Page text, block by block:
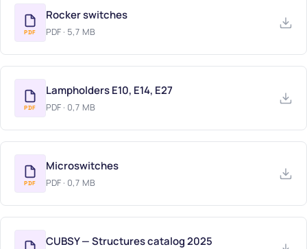
CUBSY
PDF
Rocker switches
PDF · 5,7 MB
PDF
Lampholders E10, E14, E27
PDF · 0,7 MB
PDF
Microswitches
PDF · 0,7 MB
CUBSY — Structures catalog 2025